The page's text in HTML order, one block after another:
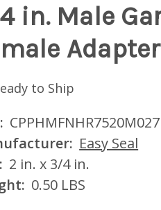
in. Male
Adapter
to Ship
CPPHMFNHR7520M027
Easy Seal
2 in. x 3/4 in.
0.50 LBS